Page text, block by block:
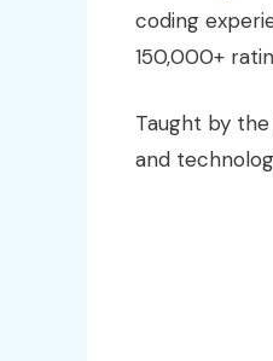
coding
150,000+
Taught by
and